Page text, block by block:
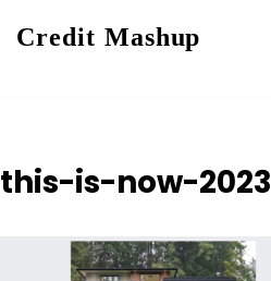
Credit Mashup
this-is-now-2023